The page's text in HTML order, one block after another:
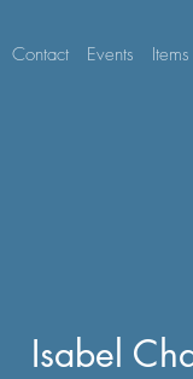
Contact Events Items
Isabel